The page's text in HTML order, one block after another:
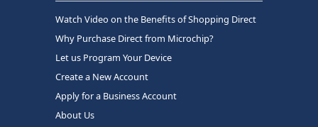
Watch Video on the Benefits of Shopping Direct
Why Purchase Direct from Microchip?
Let us Program Your Device
Create a New Account
Apply for a Business Account
About Us